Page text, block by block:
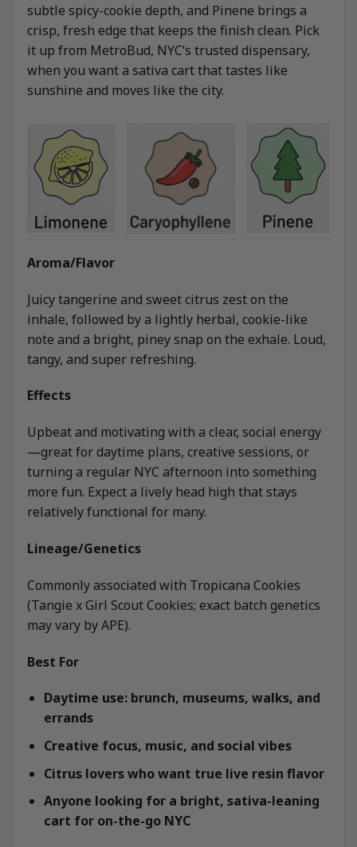
subtle spicy-cookie depth, and Pinene brings a
crisp, fresh edge that keeps the finish clean. Pick
it up from MetroBud, NYC’s trusted dispensary,
when you want a sativa cart that tastes like
sunshine and moves like the city.
Aroma/Flavor
Juicy tangerine and sweet citrus zest on the
inhale, followed by a lightly herbal, cookie-like
note and a bright, piney snap on the exhale. Loud,
tangy, and super refreshing.
Effects
Upbeat and motivating with a clear, social energy
—great for daytime plans, creative sessions, or
turning a regular NYC afternoon into something
more fun. Expect a lively head high that stays
relatively functional for many.
Lineage/Genetics
Commonly associated with Tropicana Cookies
(Tangie x Girl Scout Cookies; exact batch genetics
may vary by APE).
Best For
Daytime use: brunch, museums, walks, and
errands
Creative focus, music, and social vibes
Citrus lovers who want true live resin flavor
Anyone looking for a bright, sativa-leaning
cart for on-the-go NYC